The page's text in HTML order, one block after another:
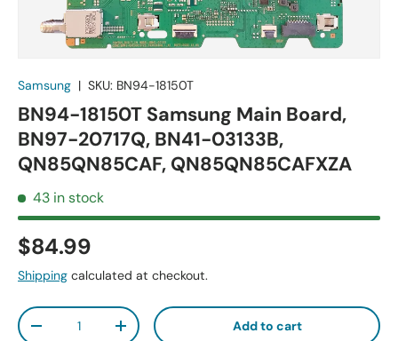
Samsung | SKU: BN94-18150T
BN94-18150T Samsung Main Board,
BN97-20717Q, BN41-03133B,
QN85QN85CAF, QN85QN85CAFXZA
43 in stock
$84.99
Shipping calculated at checkout.
Qty
-
+ Add to cart